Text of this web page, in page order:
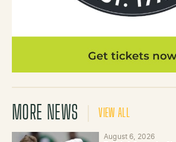
MORE NEWS VIEW ALL
August 6, 2026